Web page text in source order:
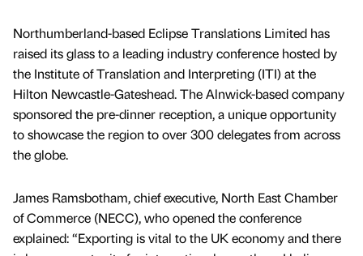
Northumberland-based Eclipse Translations Limited has
raised its glass to a leading industry conference hosted by
the Institute of Translation and Interpreting (ITI) at the
Hilton Newcastle-Gateshead. The Alnwick-based company
sponsored the pre-dinner reception, a unique opportunity
to showcase the region to over 300 delegates from across
the globe.
James Ramsbotham, chief executive, North East Chamber
of Commerce (NECC), who opened the conference
explained: “Exporting is vital to the UK economy and there